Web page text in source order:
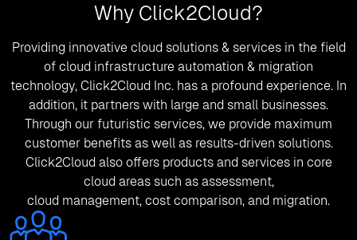
Why Click2Cloud?
Providing innovative cloud solutions & services in the field
of cloud infrastructure automation & migration
technology, Click2Cloud Inc. has a profound experience. In
addition, it partners with large and small businesses.
Through our futuristic services, we provide maximum
customer benefits as well as results-driven solutions.
Click2Cloud also offers products and services in core
cloud areas such as assessment,
cloud management, cost comparison, and migration.